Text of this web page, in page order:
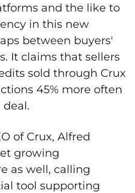
and the like to
in this new
between buyers'
It claims that sellers
sold through Crux
45% more often
of Crux, Alfred
growing
as well, calling
tool supporting